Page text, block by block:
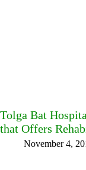
Tolga Bat
that Offers
November 4,